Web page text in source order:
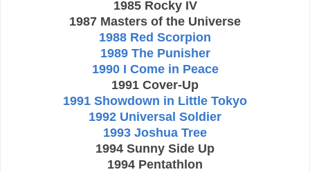
1985 Rocky IV
1987 Masters of the Universe
1988 Red Scorpion
1989 The Punisher
1990 I Come in Peace
1991 Cover-Up
1991 Showdown in Little Tokyo
1992 Universal Soldier
1993 Joshua Tree
1994 Sunny Side Up
1994 Pentathlon